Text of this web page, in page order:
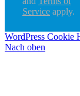
Service apply.
WordPress Cookie
Nach oben